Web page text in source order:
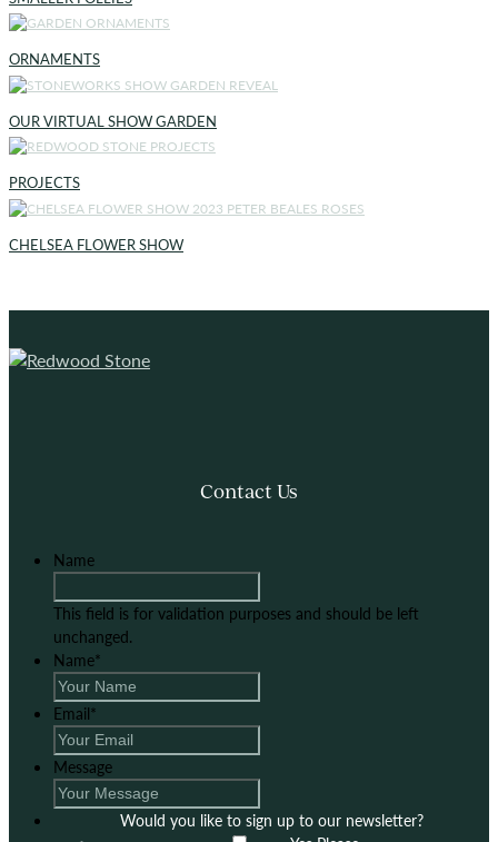
ORNAMENTS
OUR VIRTUAL SHOW GARDEN
PROJECTS
CHELSEA FLOWER SHOW
Contact Us
Name
This field is for validation purposes and should be left
unchanged.
Name*
Email*
Message
Would you like to sign up to our newsletter?